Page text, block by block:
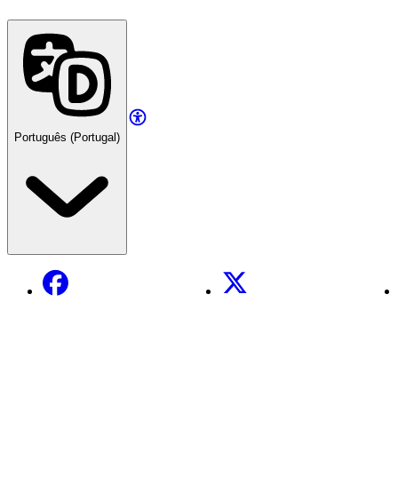
Português (Portugal)
Facebook X